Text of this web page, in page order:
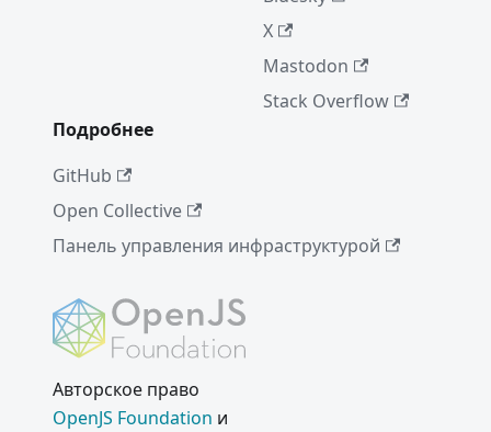
Project
of the
Voltra
Electron
Building
Chromiu
m as a
Library
X
Mastodon
Stack Overflow
Подробнее
GitHub
Open Collective
Панель управления инфраструктурой
Авторское право
OpenJS Foundation и